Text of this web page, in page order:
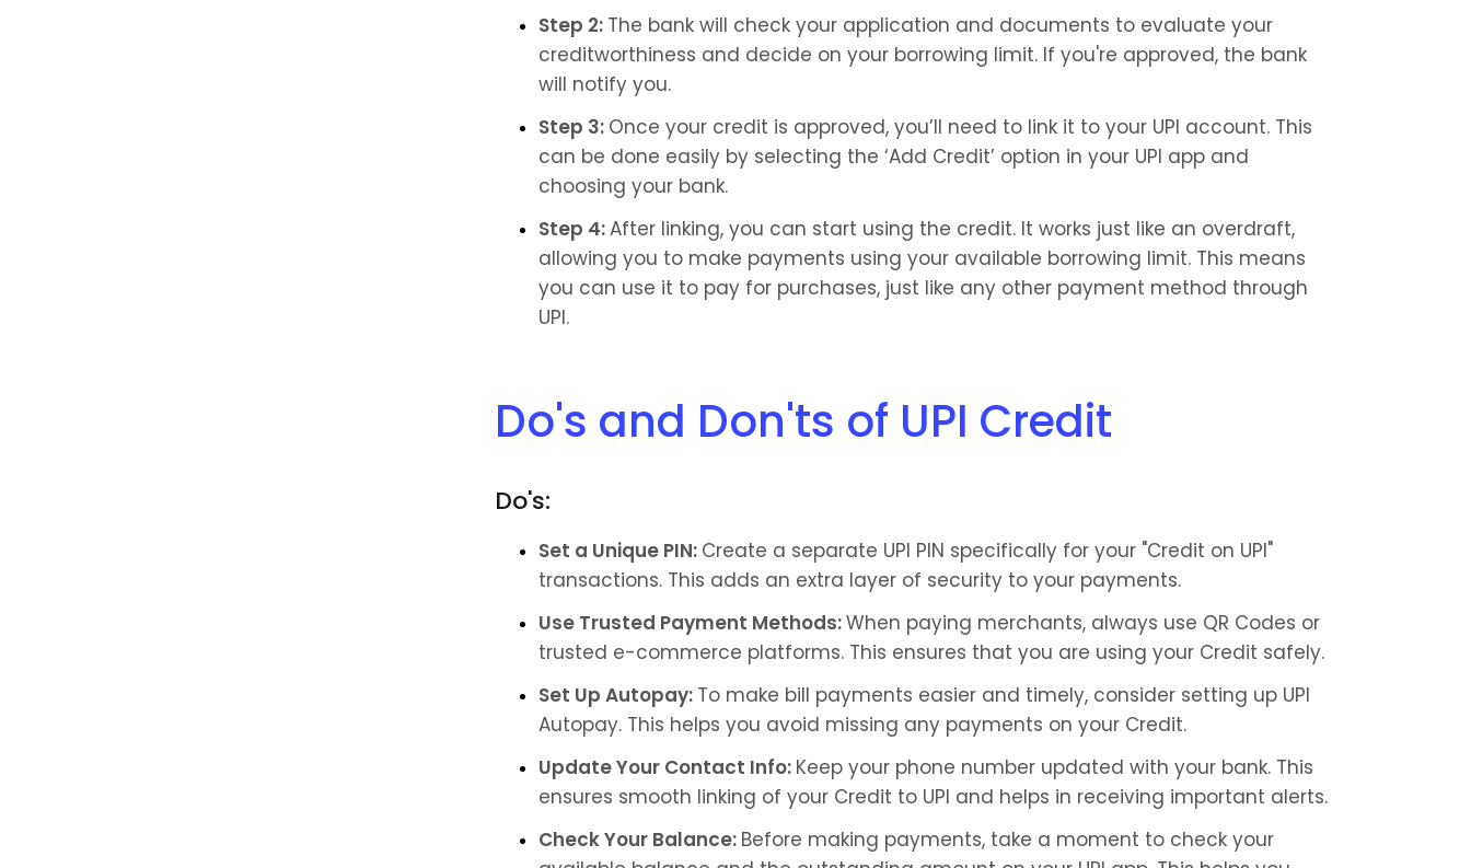
Step 2: The bank will check your application and documents to evaluate your
creditworthiness and decide on your borrowing limit. If you're approved, the bank
will notify you.
Step 3: Once your credit is approved, you’ll need to link it to your UPI account. This
can be done easily by selecting the ‘Add Credit’ option in your UPI app and
choosing your bank.
Step 4: After linking, you can start using the credit. It works just like an overdraft,
allowing you to make payments using your available borrowing limit. This means
you can use it to pay for purchases, just like any other payment method through
UPI.
Do's and Don'ts of UPI Credit
Do's:
Set a Unique PIN: Create a separate UPI PIN specifically for your "Credit on UPI"
transactions. This adds an extra layer of security to your payments.
Use Trusted Payment Methods: When paying merchants, always use QR Codes or
trusted e-commerce platforms. This ensures that you are using your Credit safely.
Set Up Autopay: To make bill payments easier and timely, consider setting up UPI
Autopay. This helps you avoid missing any payments on your Credit.
Update Your Contact Info: Keep your phone number updated with your bank. This
ensures smooth linking of your Credit to UPI and helps in receiving important alerts.
Check Your Balance: Before making payments, take a moment to check your